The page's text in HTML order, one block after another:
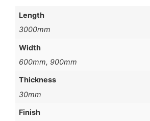
Length
3000mm
Width
600mm, 900mm
Thickness
30mm
Finish